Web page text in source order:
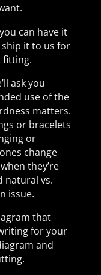
can have it
it to us for
fitting.
ask you
use of the
matters.
or bracelets
or
change
they’re
natural vs.
issue.
that
for your
and